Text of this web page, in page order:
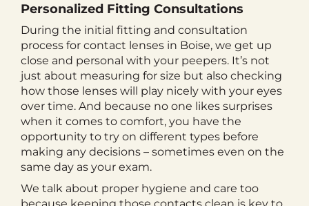
Personalized Fitting Consultations
During the initial fitting and consultation
process for contact lenses in Boise, we get up
close and personal with your peepers. It’s not
just about measuring for size but also checking
how those lenses will play nicely with your eyes
over time. And because no one likes surprises
when it comes to comfort, you have the
opportunity to try on different types before
making any decisions – sometimes even on the
same day as your exam.
We talk about proper hygiene and care too